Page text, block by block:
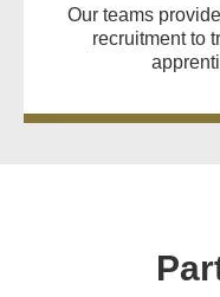
Our teams
recruitment to